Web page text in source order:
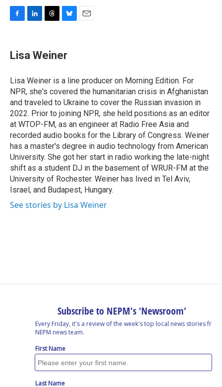
F
e
b
o
k
L
k
e
I
n
T
e
a
s
B
e
s
y
E
Lisa Weiner
Lisa Weiner is a line producer on Morning Edition. For
NPR, she's covered the humanitarian crisis in Afghanistan
and traveled to Ukraine to cover the Russian invasion in
2022. Prior to joining NPR, she held positions as an editor
at WTOP-FM, as an engineer at Radio Free Asia and
recorded audio books for the Library of Congress. Weiner
has a master's degree in audio technology from American
University. She got her start in radio working the late-night
shift as a student DJ in the basement of WRUR-FM at the
University of Rochester. Weiner has lived in Tel Aviv,
Israel, and Budapest, Hungary.
See stories by Lisa Weiner